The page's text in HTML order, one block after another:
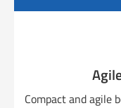
Compact and agile